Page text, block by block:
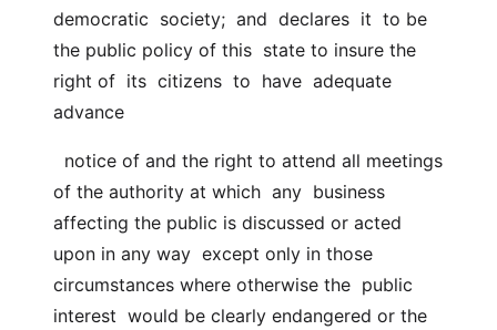
democratic  society;  and  declares  it  to be
the public policy of this  state to insure the
right of  its  citizens  to  have  adequate
advance
of the authority at which  any  business
affecting the public is discussed or acted
upon in any way  except only in those
circumstances where otherwise the  public
interest  would be clearly endangered or the